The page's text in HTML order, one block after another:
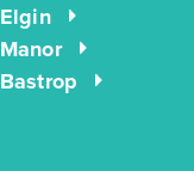
Elgin
Manor
Bastrop